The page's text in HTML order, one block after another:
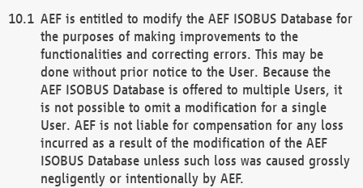
AEF is entitled to modify the AEF ISOBUS Database for
the purposes of making improvements to the
functionalities and correcting errors. This may be
done without prior notice to the User. Because the
AEF ISOBUS Database is offered to multiple Users, it
is not possible to omit a modification for a single
User. AEF is not liable for compensation for any loss
incurred as a result of the modification of the AEF
ISOBUS Database unless such loss was caused grossly
negligently or intentionally by AEF.